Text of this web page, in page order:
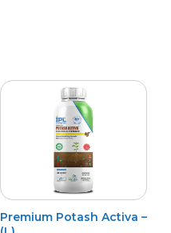
Premium Potash Activa –